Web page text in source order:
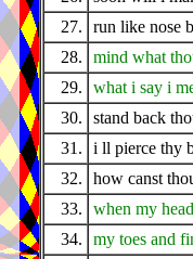
27.
run like nose
28.
mind what
29.
what i say i
30.
stand back
31.
i ll pierce thy
32.
how canst
33.
when my
34.
my toes and